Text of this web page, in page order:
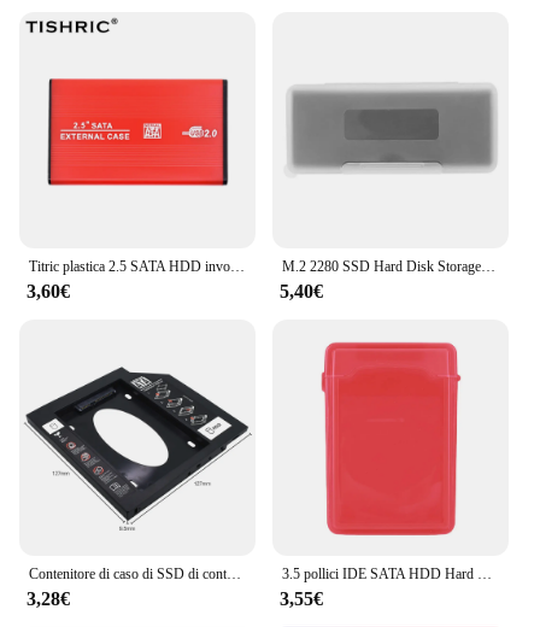
Titric plastica 2.5 SATA HDD involucro esterno SATA SSD scatola del disco rigido Sata a Usb 3.0 2.0 adattatore HDD supporto 10TB
3,60€
M.2 2280 SSD Hard Disk Storage Box custodia per disco rigido in plastica antistatica antiurto per unità a stato solido 2 X M.2 NVME 2280
5,40€
3,28€ 3,55€